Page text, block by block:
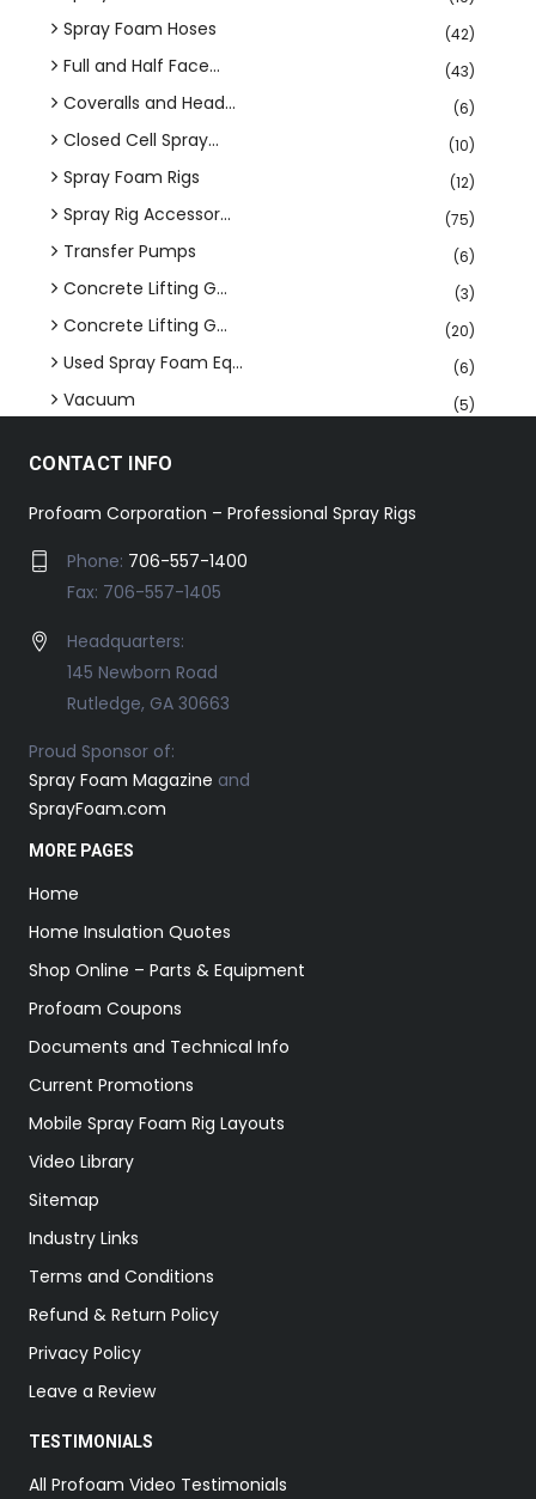
Spray Foam Hoses (42)
Full and Half Face... (43)
Coveralls and Head... (6)
Closed Cell Spray... (10)
Spray Foam Rigs (12)
Spray Rig Accessor... (75)
Transfer Pumps (6)
Concrete Lifting G... (3)
Concrete Lifting G... (20)
Used Spray Foam Eq... (6)
Vacuum (5)
CONTACT INFO
Profoam Corporation – Professional Spray Rigs
Phone: 706-557-1400
Fax: 706-557-1405
Headquarters:
145 Newborn Road
Rutledge, GA 30663
Proud Sponsor of:
Spray Foam Magazine and
SprayFoam.com
MORE PAGES
Home
Home Insulation Quotes
Shop Online – Parts & Equipment
Profoam Coupons
Documents and Technical Info
Current Promotions
Mobile Spray Foam Rig Layouts
Video Library
Sitemap
Industry Links
Terms and Conditions
Refund & Return Policy
Privacy Policy
Leave a Review
TESTIMONIALS
All Profoam Video Testimonials